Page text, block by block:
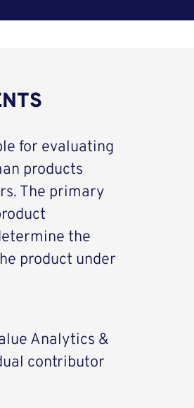
for evaluating
products
The primary
the
product under
Analytics &
contributor